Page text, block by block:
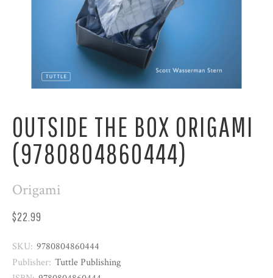
OUTSIDE THE BOX ORIGAMI
(9780804860444)
Origami
$22.99
SKU: 9780804860444
Publisher: Tuttle Publishing